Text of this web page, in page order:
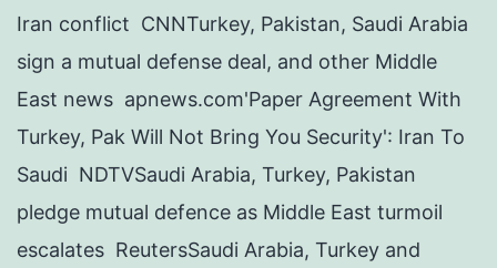
Iran conflict CNNTurkey, Pakistan, Saudi Arabia
sign a mutual defense deal, and other Middle
East news apnews.com'Paper Agreement With
Turkey, Pak Will Not Bring You Security': Iran To
Saudi NDTVSaudi Arabia, Turkey, Pakistan
pledge mutual defence as Middle East turmoil
escalates ReutersSaudi Arabia, Turkey and